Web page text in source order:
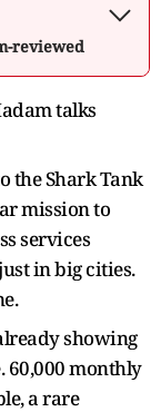
reviewed
talks
the Shark Tank
mission to
services
in big cities.
showing
60,000 monthly
a rare